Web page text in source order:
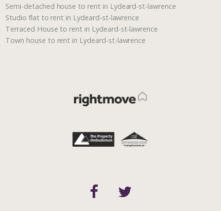
Semi-detached house to rent in Lydeard-st-lawrence
Studio flat to rent in Lydeard-st-lawrence
Terraced House to rent in Lydeard-st-lawrence
Town house to rent in Lydeard-st-lawrence